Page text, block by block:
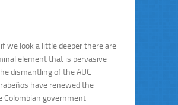
we look a little deeper there are
element that is pervasive
dismantling of the AUC
have renewed the
Colombian government